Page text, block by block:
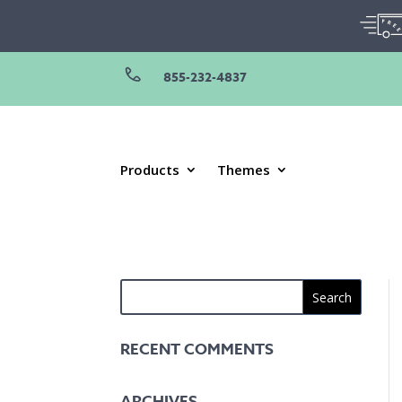
855-232-4837
Products Themes
RECENT COMMENTS